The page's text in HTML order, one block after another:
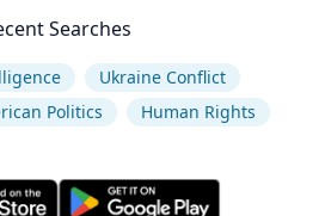
Searches
Ukraine Conflict
Politics Human Rights